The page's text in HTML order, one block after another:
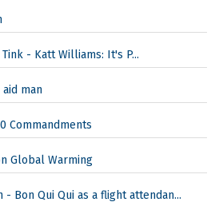
- Katt Williams: It's P...
man
Commandments
Global Warming
- Bon Qui Qui as a flight attendan...